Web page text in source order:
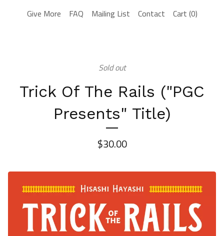
Give More
FAQ Mailing List Contact Cart (0)
Sold out
Trick Of The Rails ("PGC
Presents" Title)
$30.00